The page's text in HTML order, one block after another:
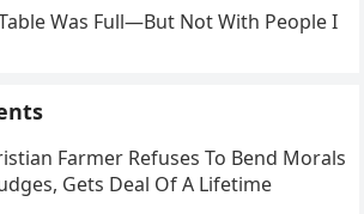
Was Full—But Not With People I
Farmer Refuses To Bend Morals
Gets Deal Of A Lifetime